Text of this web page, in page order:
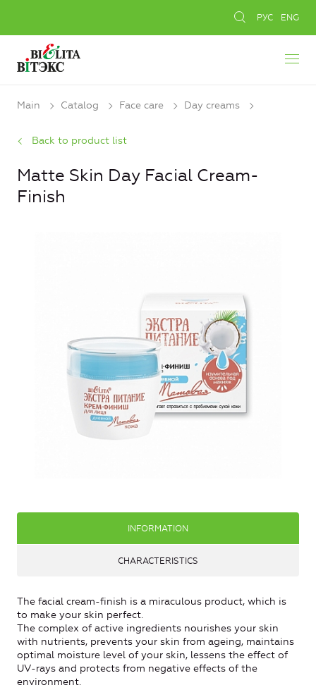
РУС ENG
Main Catalog Face care Day creams
Back to product list
Matte Skin Day Facial Cream-
Finish
INFORMATION
CHARACTERISTICS
The facial cream-finish is a miraculous product, which is
to make your skin perfect.
The complex of active ingredients nourishes your skin
with nutrients, prevents your skin from ageing, maintains
optimal moisture level of your skin, lessens the effect of
UV-rays and protects from negative effects of the
environment.